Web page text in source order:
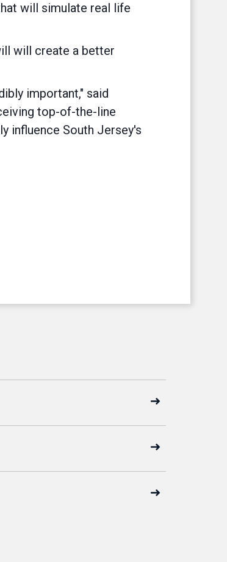
will simulate real life
will create a better
important," said
top-of-the-line
influence South Jersey's